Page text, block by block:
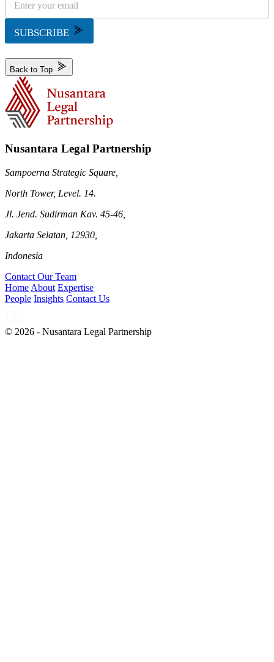
SUBSCRIBE
Back to Top
Nusantara Legal Partnership
Sampoerna Strategic Square,
North Tower, Level. 14.
Jl. Jend. Sudirman Kav. 45-46,
Jakarta Selatan, 12930,
Indonesia
Contact Our Team
Home About Expertise
People Insights Contact Us
© 2026 - Nusantara Legal Partnership